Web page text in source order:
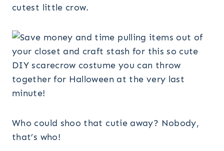
cutest little crow.
Who could shoo that cutie away? Nobody,
that’s who!